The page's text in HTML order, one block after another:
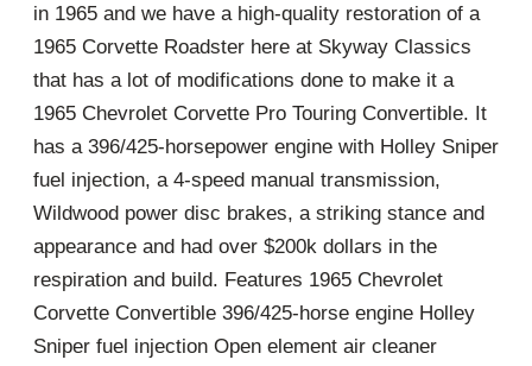
in 1965 and we have a high-quality restoration of a
1965 Corvette Roadster here at Skyway Classics
that has a lot of modifications done to make it a
1965 Chevrolet Corvette Pro Touring Convertible. It
has a 396/425-horsepower engine with Holley Sniper
fuel injection, a 4-speed manual transmission,
Wildwood power disc brakes, a striking stance and
appearance and had over $200k dollars in the
respiration and build. Features 1965 Chevrolet
Corvette Convertible 396/425-horse engine Holley
Sniper fuel injection Open element air cleaner